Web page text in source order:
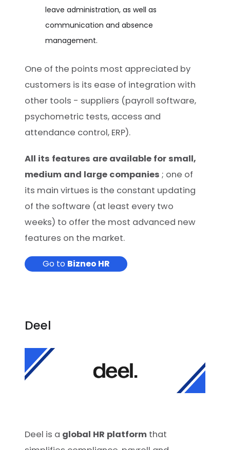
leave administration, as well as
communication and absence
management.
One of the points most appreciated by
customers is its ease of integration with
other tools - suppliers (payroll software,
psychometric tests, access and
attendance control, ERP).
All its features are available for small,
medium and large companies; one of
its main virtues is the constant updating
of the software (at least every two
weeks) to offer the most advanced new
features on the market.
Go to Bizneo HR
Deel
Deel is a global HR platform that